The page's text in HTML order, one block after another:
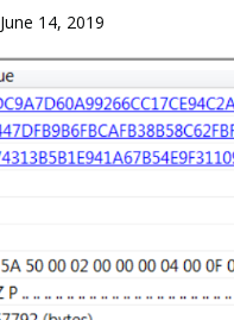
June 14, 2019